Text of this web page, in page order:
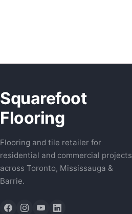
Squarefoot
Flooring
Flooring and tile retailer for
residential and commercial projects
across Toronto, Mississauga &
Barrie.